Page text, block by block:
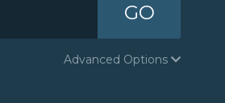
GO
Advanced Options